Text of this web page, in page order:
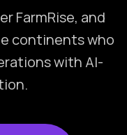
FarmRise, and
continents who
with AI-